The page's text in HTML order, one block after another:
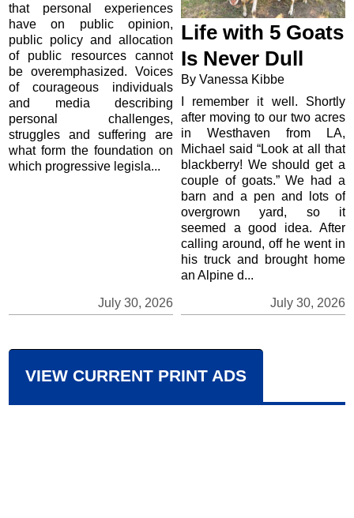
July 30, 2026
that personal experiences
have on public opinion,
public policy and allocation
of public resources cannot
be overemphasized. Voices
of courageous individuals
and media describing
personal challenges,
struggles and suffering are
what form the foundation on
which progressive legisla...
Life with 5 Goats
Is Never Dull
By Vanessa Kibbe
July 30, 2026
I remember it well. Shortly
after moving to our two acres
in Westhaven from LA,
Michael said “Look at all that
blackberry! We should get a
couple of goats.” We had a
barn and a pen and lots of
overgrown yard, so it
seemed a good idea. After
calling around, off he went in
his truck and brought home
an Alpine d...
VIEW CURRENT PRINT ADS